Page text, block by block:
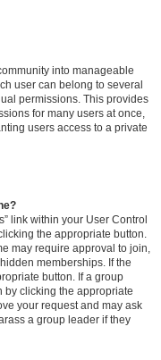
into manageable
user can belong to several
permissions. This provides
for many users at once,
users access to a private
link within your User Control
the appropriate button.
may require approval to join,
memberships. If the
button. If a group
by clicking the appropriate
your request and may ask
a group leader if they